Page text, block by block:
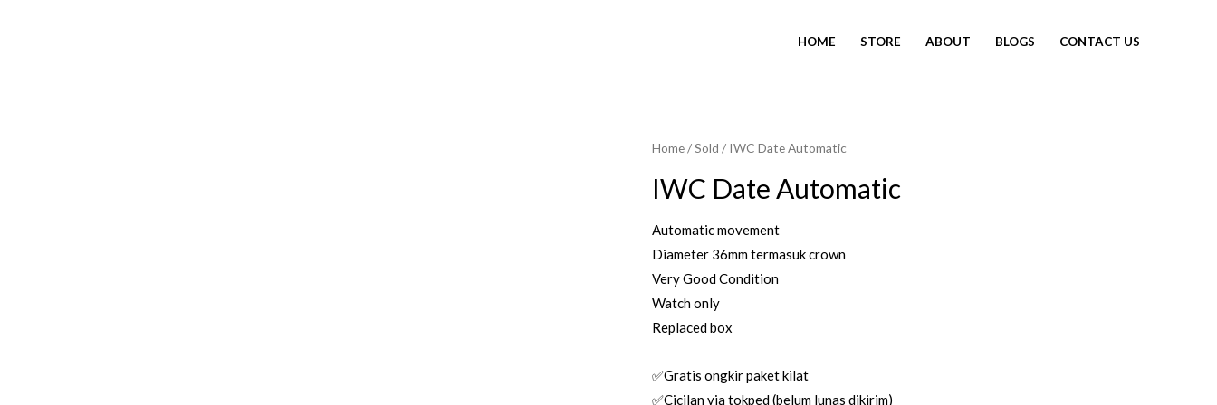
HOME STORE ABOUT BLOGS CONTACT US
Home/Sold / IWC Date Automatic
IWC Date Automatic
Automatic movement
Diameter 36mm termasuk crown
Very Good Condition
Watch only
Replaced box
✅Gratis ongkir paket kilat
✅Cicilan via tokped (belum lunas dikirim)